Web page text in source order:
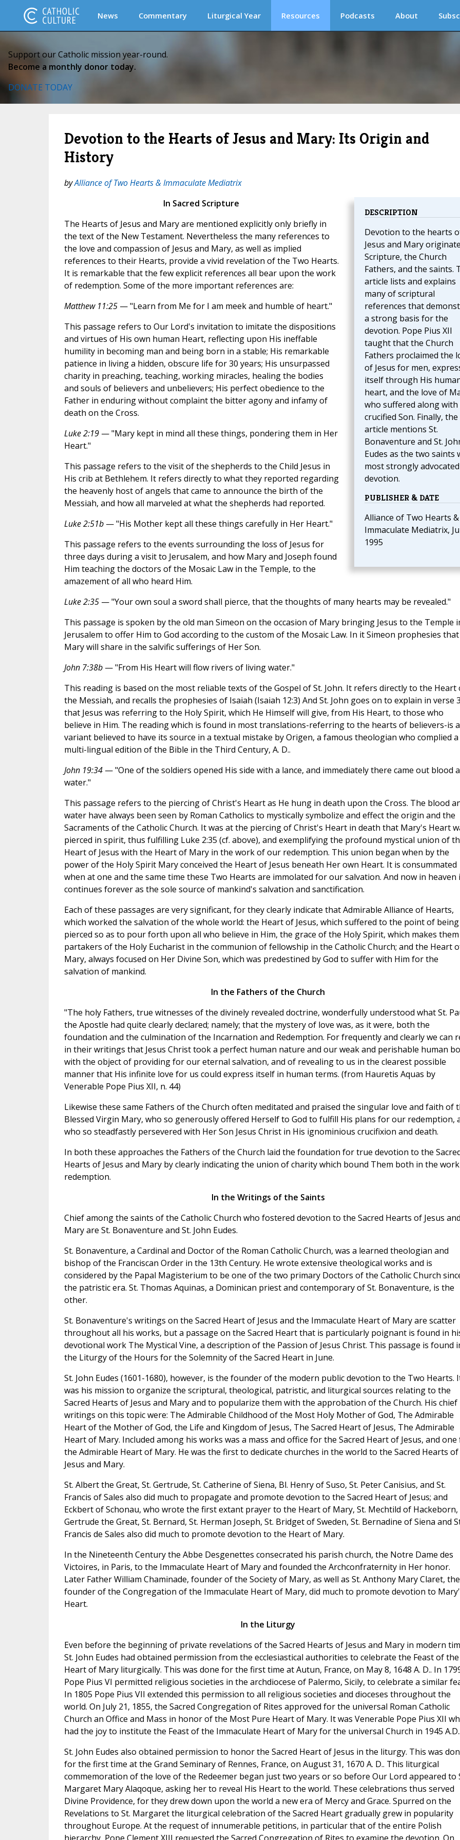
News Commentary Liturgical Year Resources Podcasts About
Support our Catholic mission year-round.
Become a monthly donor today.
DONATE TODAY
Devotion to the Hearts of Jesus and Mary: Its Origin and
History
byAlliance of Two Hearts & Immaculate Mediatrix
DESCRIPTION
Devotion to the hearts
Jesus and Mary
Scripture, the Church
Fathers, and the saints.
article lists and explains
many of scriptural
references that
a strong basis for the
devotion. Pope Pius XII
taught that the Church
Fathers proclaimed the
of Jesus for men,
itself through His
heart, and the love of
who suffered along with
crucified Son. Finally, the
article mentions St.
Bonaventure and St.
Eudes as the two saints
most strongly
devotion.
PUBLISHER & DATE
Alliance of Two Hearts &
Immaculate Mediatrix,
1995
In Sacred Scripture
The Hearts of Jesus and Mary are mentioned explicitly only briefly in
the text of the New Testament. Nevertheless the many references to
the love and compassion of Jesus and Mary, as well as implied
references to their Hearts, provide a vivid revelation of the Two Hearts.
It is remarkable that the few explicit references all bear upon the work
of redemption. Some of the more important references are:
Matthew 11:25— "Learn from Me for I am meek and humble of heart."
This passage refers to Our Lord's invitation to imitate the dispositions
and virtues of His own human Heart, reflecting upon His ineffable
humility in becoming man and being born in a stable; His remarkable
patience in living a hidden, obscure life for 30 years; His unsurpassed
charity in preaching, teaching, working miracles, healing the bodies
and souls of believers and unbelievers; His perfect obedience to the
Father in enduring without complaint the bitter agony and infamy of
death on the Cross.
Luke 2:19— "Mary kept in mind all these things, pondering them in Her
Heart."
This passage refers to the visit of the shepherds to the Child Jesus in
His crib at Bethlehem. It refers directly to what they reported regarding
the heavenly host of angels that came to announce the birth of the
Messiah, and how all marveled at what the shepherds had reported.
Luke 2:51b— "His Mother kept all these things carefully in Her Heart."
This passage refers to the events surrounding the loss of Jesus for
three days during a visit to Jerusalem, and how Mary and Joseph found
Him teaching the doctors of the Mosaic Law in the Temple, to the
amazement of all who heard Him.
Luke 2:35— "Your own soul a sword shall pierce, that the thoughts of many hearts may be revealed."
This passage is spoken by the old man Simeon on the occasion of Mary bringing Jesus to the Temple
Jerusalem to offer Him to God according to the custom of the Mosaic Law. In it Simeon prophesies that
Mary will share in the salvific sufferings of Her Son.
John 7:38b— "From His Heart will flow rivers of living water."
This reading is based on the most reliable texts of the Gospel of St. John. It refers directly to the Heart
the Messiah, and recalls the prophesies of Isaiah (Isaiah 12:3) And St. John goes on to explain in verse
that Jesus was referring to the Holy Spirit, which He Himself will give, from His Heart, to those who
believe in Him. The reading which is found in most translations-referring to the hearts of believers-is a
variant believed to have its source in a textual mistake by Origen, a famous theologian who complied a
multi-lingual edition of the Bible in the Third Century, A. D..
John 19:34— "One of the soldiers opened His side with a lance, and immediately there came out blood
water."
This passage refers to the piercing of Christ's Heart as He hung in death upon the Cross. The blood
water have always been seen by Roman Catholics to mystically symbolize and effect the origin and the
Sacraments of the Catholic Church. It was at the piercing of Christ's Heart in death that Mary's Heart
pierced in spirit, thus fulfilling Luke 2:35 (cf. above), and exemplifying the profound mystical union of
Heart of Jesus with the Heart of Mary in the work of our redemption. This union began when by the
power of the Holy Spirit Mary conceived the Heart of Jesus beneath Her own Heart. It is consummated
when at one and the same time these Two Hearts are immolated for our salvation. And now in heaven
continues forever as the sole source of mankind's salvation and sanctification.
Each of these passages are very significant, for they clearly indicate that Admirable Alliance of Hearts,
which worked the salvation of the whole world: the Heart of Jesus, which suffered to the point of being
pierced so as to pour forth upon all who believe in Him, the grace of the Holy Spirit, which makes them
partakers of the Holy Eucharist in the communion of fellowship in the Catholic Church; and the Heart
Mary, always focused on Her Divine Son, which was predestined by God to suffer with Him for the
salvation of mankind.
In the Fathers of the Church
"The holy Fathers, true witnesses of the divinely revealed doctrine, wonderfully understood what St.
the Apostle had quite clearly declared; namely; that the mystery of love was, as it were, both the
foundation and the culmination of the Incarnation and Redemption. For frequently and clearly we can
in their writings that Jesus Christ took a perfect human nature and our weak and perishable human
with the object of providing for our eternal salvation, and of revealing to us in the clearest possible
manner that His infinite love for us could express itself in human terms. (from Hauretis Aquas by
Venerable Pope Pius XII, n. 44)
Likewise these same Fathers of the Church often meditated and praised the singular love and faith of
Blessed Virgin Mary, who so generously offered Herself to God to fulfill His plans for our redemption,
who so steadfastly persevered with Her Son Jesus Christ in His ignominious crucifixion and death.
In both these approaches the Fathers of the Church laid the foundation for true devotion to the
Hearts of Jesus and Mary by clearly indicating the union of charity which bound Them both in the
redemption.
In the Writings of the Saints
Chief among the saints of the Catholic Church who fostered devotion to the Sacred Hearts of Jesus and
Mary are St. Bonaventure and St. John Eudes.
St. Bonaventure, a Cardinal and Doctor of the Roman Catholic Church, was a learned theologian and
bishop of the Franciscan Order in the 13th Century. He wrote extensive theological works and is
considered by the Papal Magisterium to be one of the two primary Doctors of the Catholic Church
the patristic era. St. Thomas Aquinas, a Dominican priest and contemporary of St. Bonaventure, is the
other.
St. Bonaventure's writings on the Sacred Heart of Jesus and the Immaculate Heart of Mary are scatter
throughout all his works, but a passage on the Sacred Heart that is particularly poignant is found in
devotional work The Mystical Vine, a description of the Passion of Jesus Christ. This passage is found
the Liturgy of the Hours for the Solemnity of the Sacred Heart in June.
St. John Eudes (1601-1680), however, is the founder of the modern public devotion to the Two Hearts.
was his mission to organize the scriptural, theological, patristic, and liturgical sources relating to the
Sacred Hearts of Jesus and Mary and to popularize them with the approbation of the Church. His chief
writings on this topic were: The Admirable Childhood of the Most Holy Mother of God, The Admirable
Heart of the Mother of God, the Life and Kingdom of Jesus, The Sacred Heart of Jesus, The Admirable
Heart of Mary. Included among his works was a mass and office for the Sacred Heart of Jesus, and
the Admirable Heart of Mary. He was the first to dedicate churches in the world to the Sacred Hearts of
Jesus and Mary.
St. Albert the Great, St. Gertrude, St. Catherine of Siena, Bl. Henry of Suso, St. Peter Canisius, and St.
Francis of Sales also did much to propagate and promote devotion to the Sacred Heart of Jesus; and
Eckbert of Schonau, who wrote the first extant prayer to the Heart of Mary, St. Mechtild of Hackeborn,
Gertrude the Great, St. Bernard, St. Herman Joseph, St. Bridget of Sweden, St. Bernadine of Siena and
Francis de Sales also did much to promote devotion to the Heart of Mary.
In the Nineteenth Century the Abbe Desgenettes consecrated his parish church, the Notre Dame des
Victoires, in Paris, to the Immaculate Heart of Mary and founded the Archconfraternity in Her honor.
Later Father William Chaminade, founder of the Society of Mary, as well as St. Anthony Mary Claret, the
founder of the Congregation of the Immaculate Heart of Mary, did much to promote devotion to
Heart.
In the Liturgy
Even before the beginning of private revelations of the Sacred Hearts of Jesus and Mary in modern
St. John Eudes had obtained permission from the ecclesiastical authorities to celebrate the Feast of the
Heart of Mary liturgically. This was done for the first time at Autun, France, on May 8, 1648 A. D.. In
Pope Pius VI permitted religious societies in the archdiocese of Palermo, Sicily, to celebrate a similar
In 1805 Pope Pius VII extended this permission to all religious societies and dioceses throughout the
world. On July 21, 1855, the Sacred Congregation of Rites approved for the universal Roman Catholic
Church an Office and Mass in honor of the Most Pure Heart of Mary. It was Venerable Pope Pius XII
had the joy to institute the Feast of the Immaculate Heart of Mary for the universal Church in 1945 A.D..
St. John Eudes also obtained permission to honor the Sacred Heart of Jesus in the liturgy. This was
for the first time at the Grand Seminary of Rennes, France, on August 31, 1670 A. D.. This liturgical
commemoration of the love of the Redeemer began just two years or so before Our Lord appeared to
Margaret Mary Alaqoque, asking her to reveal His Heart to the world. These celebrations thus served
Divine Providence, for they drew down upon the world a new era of Mercy and Grace. Spurred on the
Revelations to St. Margaret the liturgical celebration of the Sacred Heart gradually grew in popularity
throughout Europe. At the request of innumerable petitions, in particular that of the entire Polish